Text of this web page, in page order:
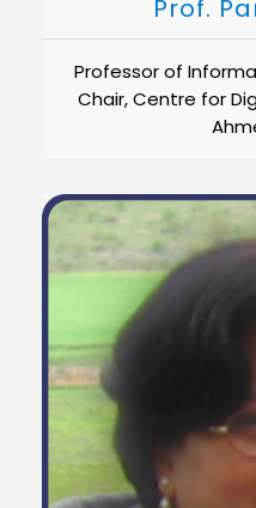
Prof.
Professor of
Chair, Centre for